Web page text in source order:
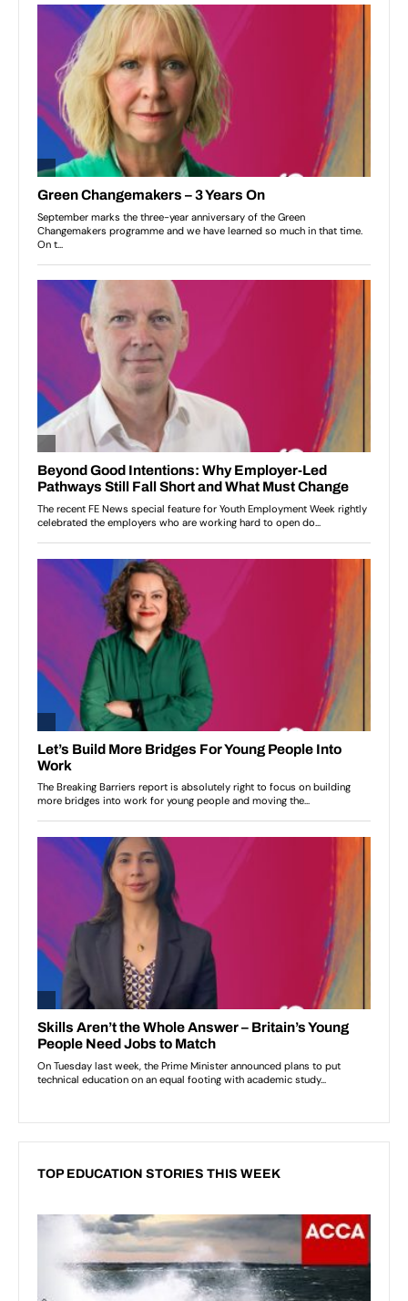
TOP EDUCATION STORIES THIS WEEK